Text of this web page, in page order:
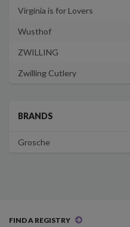
Virginia is for Lovers
Wusthof
ZWILLING
Zwilling Cutlery
BRANDS
Grosche
FIND A REGISTRY